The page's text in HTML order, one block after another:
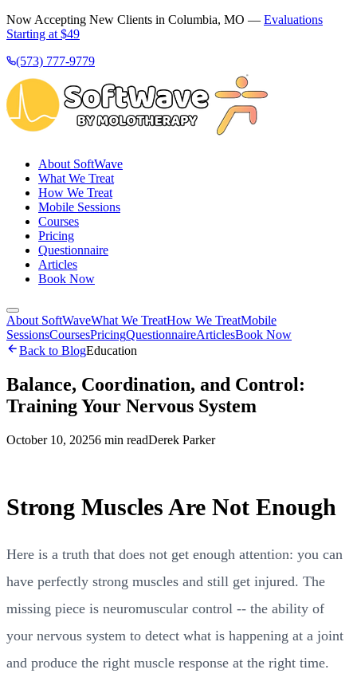
Now Accepting New Clients in Columbia, MO — Evaluations
Starting at $49
(573) 777-9779
About SoftWave
What We Treat
How We Treat
Mobile Sessions
Courses
Pricing
Questionnaire
Articles
Book Now
About SoftWaveWhat We TreatHow We TreatMobile
SessionsCoursesPricingQuestionnaireArticlesBook Now
Back to BlogEducation
Balance, Coordination, and Control:
Training Your Nervous System
October 10, 20256 min readDerek Parker
Strong Muscles Are Not Enough
Here is a truth that does not get enough attention: you can
have perfectly strong muscles and still get injured. The
missing piece is neuromuscular control -- the ability of
your nervous system to detect what is happening at a joint
and produce the right muscle response at the right time.